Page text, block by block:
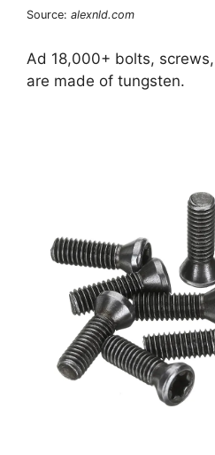
Source: alexnld.com
Ad 18,000+ bolts,
are made of tungsten.